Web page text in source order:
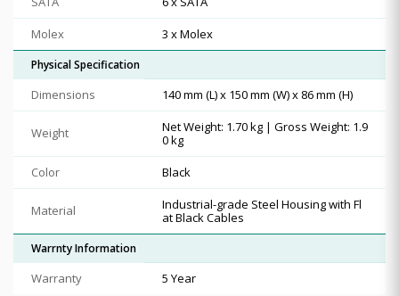
Molex
3 x Molex
Physical Specification
Dimensions 140 mm (L) x 150 mm (W) x 86 mm (H)
Weight
Net Weight: 1.70 kg | Gross Weight: 1.9
0 kg
Color
Black
Material
Industrial-grade Steel Housing with Fl
at Black Cables
Warrnty Information
Warranty 5 Year